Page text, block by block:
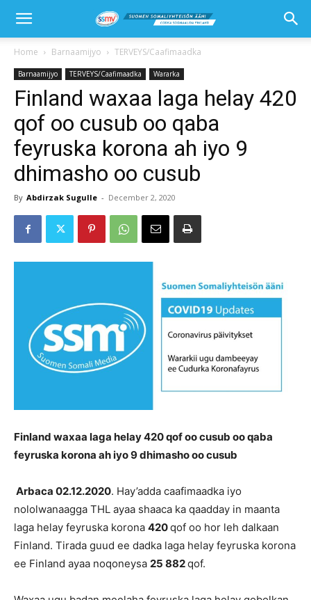
Home Barnaamijyo TERVEYS/Caafimaadka
Barnaamijyo TERVEYS/Caafimaadka Wararka
Finland waxaa laga helay 420
qof oo cusub oo qaba
feyruska korona ah iyo 9
dhimasho oo cusub
By Abdirzak Sugulle - December 2, 2020
Finland waxaa laga helay 420 qof oo cusub oo qaba
feyruska korona ah iyo 9 dhimasho oo cusub
Arbaca 02.12.2020. Hay’adda caafimaadka iyo
nololwanaagga THL ayaa shaaca ka qaadday in maanta
laga helay feyruska korona 420qof oo hor leh dalkaan
Finland. Tirada guud ee dadka laga helay feyruska korona
ee Finland ayaa noqoneysa 25 882qof.